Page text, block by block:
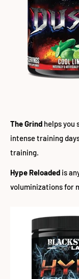
The Grind helps you
intense training
training.
Hype Reloaded is
voluminizations for